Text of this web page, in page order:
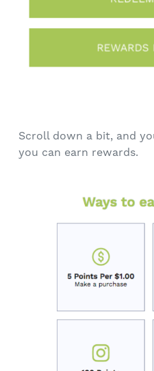
Scroll down a bit, and
you can earn rewards.